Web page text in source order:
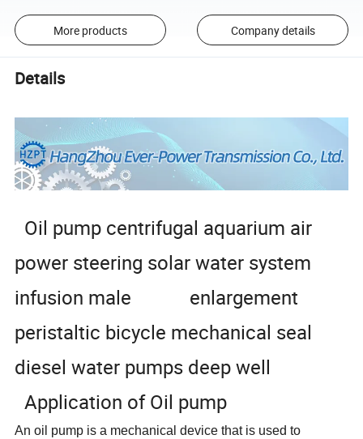
More products Company details
Details
Oil pump centrifugal aquarium air
power steering solar water system
infusion male enlargement
peristaltic bicycle mechanical seal
diesel water pumps deep well
Application of Oil pump
An oil pump is a mechanical device that is used to